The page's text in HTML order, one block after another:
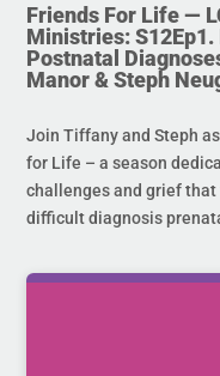
Friends For Life —
Ministries:
Postnatal
Manor & Steph
Join Tiffany and Steph
for Life – a season
challenges and grief
difficult diagnosis